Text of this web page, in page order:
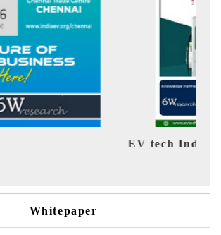
Expo 2026
Whitepaper